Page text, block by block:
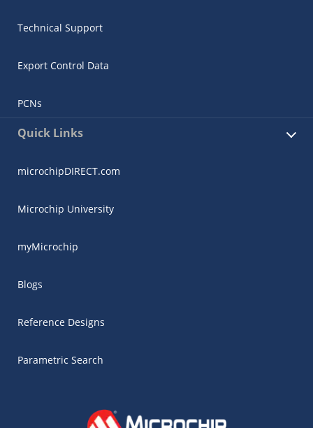
Technical Support
Export Control Data
PCNs
Quick Links
microchipDIRECT.com
Microchip University
myMicrochip
Blogs
Reference Designs
Parametric Search